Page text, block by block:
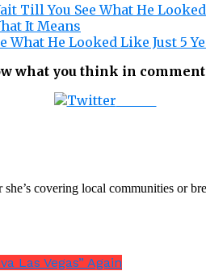
Till You See What He
It Means
He Looked Like Just 5
what you think in
covering local communities or
Las Vegas” Again